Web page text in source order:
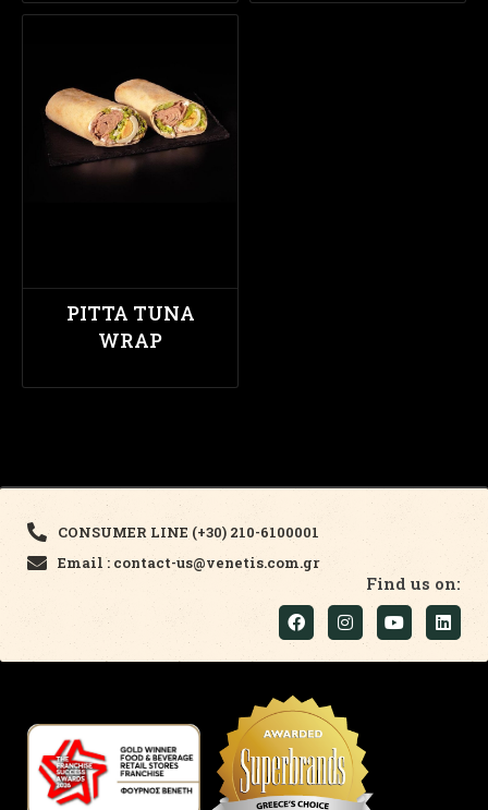
PITTA TUNA
WRAP
CONSUMER LINE (+30) 210-6100001
Email : contact-us@venetis.com.gr
Find us on: